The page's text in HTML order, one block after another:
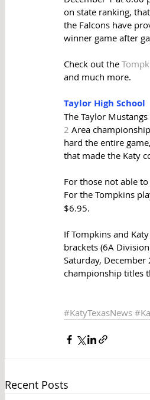
on state ranking,
the Falcons have
winner game after
Check out the
and much more.
Taylor High School
The Taylor
2 Area
hard the entire
that made the Katy
For those not able
For the Tompkins
$6.95.
If Tompkins and
brackets (6A
Saturday,
championship titles
#KatyTexasNews
Recent Posts